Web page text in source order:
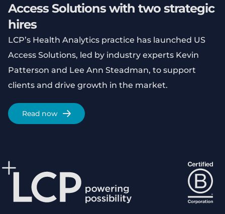
Access Solutions with two strategic
hires
LCP’s Health Analytics practice has launched US
Access Solutions, led by industry experts Kevin
Patterson and Lee Ann Steadman, to support
clients and drive growth in the market.
Read now